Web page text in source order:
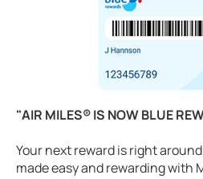
"AIR MILES® IS NOW BLUE
Your next reward is right
made easy and rewarding with